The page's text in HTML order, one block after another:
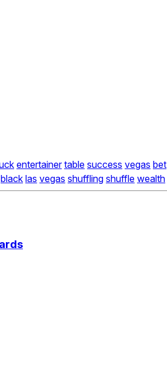
entertainer table success vegas bet
black las vegas shuffling shuffle wealth